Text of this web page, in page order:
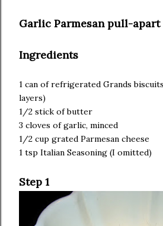
Garlic Parmesan pull-apart
Ingredients
1 can of refrigerated Grands
layers)
1/2 stick of butter
3 cloves of garlic, minced
1/2 cup grated Parmesan cheese
1 tsp Italian Seasoning (I omitted)
Step 1